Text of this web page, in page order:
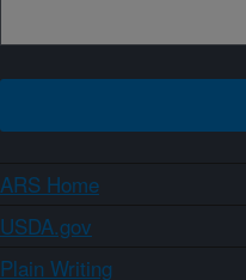
ARS Home
USDA.gov
Plain Writing